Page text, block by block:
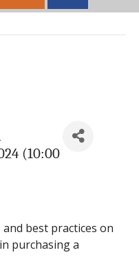
(10:00
best practices on
purchasing a